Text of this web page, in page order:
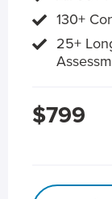
130+
25+
$799